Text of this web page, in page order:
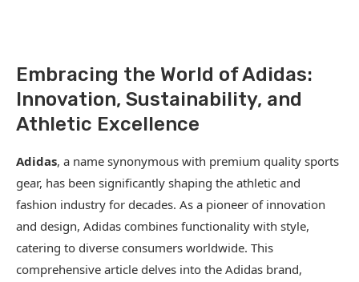
Embracing the World of Adidas:
Innovation, Sustainability, and
Athletic Excellence
Adidas, a name synonymous with premium quality sports
gear, has been significantly shaping the athletic and
fashion industry for decades. As a pioneer of innovation
and design, Adidas combines functionality with style,
catering to diverse consumers worldwide. This
comprehensive article delves into the Adidas brand,